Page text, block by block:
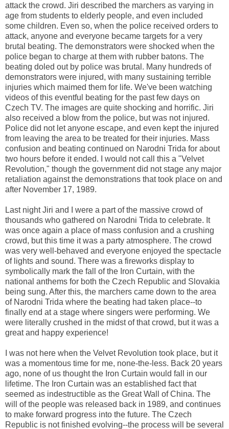
attack the crowd. Jiri described the marchers as varying in
age from students to elderly people, and even included
some children. Even so, when the police received orders to
attack, anyone and everyone became targets for a very
brutal beating. The demonstrators were shocked when the
police began to charge at them with rubber batons. The
beating doled out by police was brutal. Many hundreds of
demonstrators were injured, with many sustaining terrible
injuries which maimed them for life. We've been watching
videos of this eventful beating for the past few days on
Czech TV. The images are quite shocking and horrific. Jiri
also received a blow from the police, but was not injured.
Police did not let anyone escape, and even kept the injured
from leaving the area to be treated for their injuries. Mass
confusion and beating continued on Narodni Trida for about
two hours before it ended. I would not call this a "Velvet
Revolution," though the government did not stage any major
retaliation against the demonstrations that took place on and
after November 17, 1989.
Last night Jiri and I were a part of the massive crowd of
thousands who gathered on Narodni Trida to celebrate. It
was once again a place of mass confusion and a crushing
crowd, but this time it was a party atmosphere. The crowd
was very well-behaved and everyone enjoyed the spectacle
of lights and sound. There was a fireworks display to
symbolically mark the fall of the Iron Curtain, with the
national anthems for both the Czech Republic and Slovakia
being sung. After this, the marchers came down to the area
of Narodni Trida where the beating had taken place--to
finally end at a stage where singers were performing. We
were literally crushed in the midst of that crowd, but it was a
great and happy experience!
I was not here when the Velvet Revolution took place, but it
was a momentous time for me, none-the-less. Back 20 years
ago, none of us thought the Iron Curtain would fall in our
lifetime. The Iron Curtain was an established fact that
seemed as indestructible as the Great Wall of China. The
will of the people was released back in 1989, and continues
to make forward progress into the future. The Czech
Republic is not finished evolving--the process will be several